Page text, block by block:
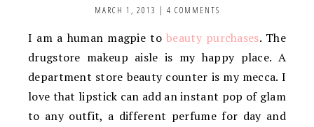
MARCH 1, 2013 | 4 COMMENTS
I am a human magpie to beauty purchases. The
drugstore makeup aisle is my happy place. A
department store beauty counter is my mecca. I
love that lipstick can add an instant pop of glam
to any outfit, a different perfume for day and